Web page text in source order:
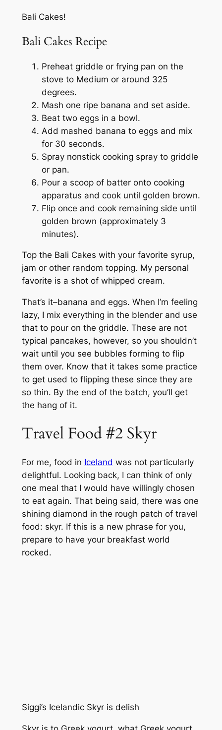
Bali Cakes!
Bali Cakes Recipe
Preheat griddle or frying pan on the
stove to Medium or around 325
degrees.
Mash one ripe banana and set aside.
Beat two eggs in a bowl.
Add mashed banana to eggs and mix
for 30 seconds.
Spray nonstick cooking spray to griddle
or pan.
Pour a scoop of batter onto cooking
apparatus and cook until golden brown.
Flip once and cook remaining side until
golden brown (approximately 3
minutes).
Top the Bali Cakes with your favorite syrup,
jam or other random topping. My personal
favorite is a shot of whipped cream.
That’s it–banana and eggs. When I’m feeling
lazy, I mix everything in the blender and use
that to pour on the griddle. These are not
typical pancakes, however, so you shouldn’t
wait until you see bubbles forming to flip
them over. Know that it takes some practice
to get used to flipping these since they are
so thin. By the end of the batch, you’ll get
the hang of it.
Travel Food #2 Skyr
For me, food in Iceland was not particularly
delightful. Looking back, I can think of only
one meal that I would have willingly chosen
to eat again. That being said, there was one
shining diamond in the rough patch of travel
food: skyr. If this is a new phrase for you,
prepare to have your breakfast world
rocked.
Siggi’s Icelandic Skyr is delish